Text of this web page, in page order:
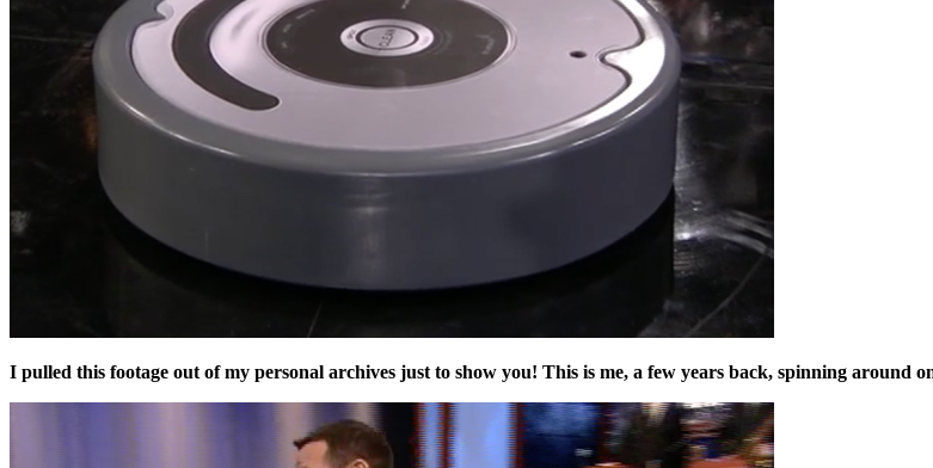
I pulled this footage out of my personal archives just to show you! This is me, a few years back, spinning around